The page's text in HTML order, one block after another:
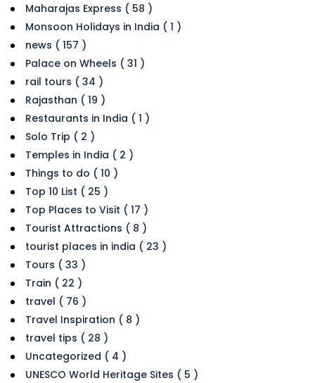
Maharajas Express ( 58 )
Monsoon Holidays in India ( 1 )
news ( 157 )
Palace on Wheels ( 31 )
rail tours ( 34 )
Rajasthan ( 19 )
Restaurants in India ( 1 )
Solo Trip ( 2 )
Temples in India ( 2 )
Things to do ( 10 )
Top 10 List ( 25 )
Top Places to Visit ( 17 )
Tourist Attractions ( 8 )
tourist places in india ( 23 )
Tours ( 33 )
Train ( 22 )
travel ( 76 )
Travel Inspiration ( 8 )
travel tips ( 28 )
Uncategorized ( 4 )
UNESCO World Heritage Sites ( 5 )